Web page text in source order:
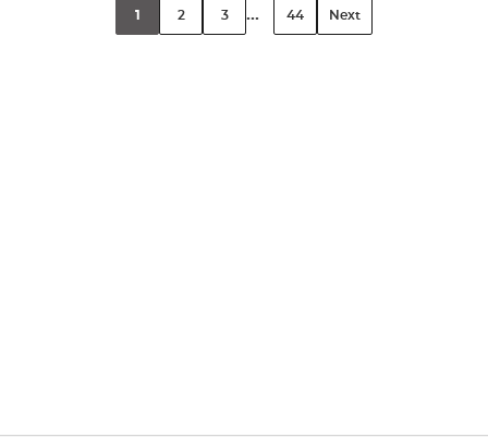
1 2 3 ... 44 Next